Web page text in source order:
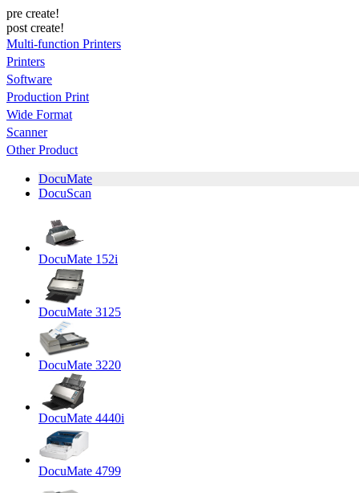
pre create!
post create!
Multi-function Printers
Printers
Software
Production Print
Wide Format
Scanner
Other Product
DocuMate
DocuScan
DocuMate 152i
DocuMate 3125
DocuMate 3220
DocuMate 4440i
DocuMate 4799